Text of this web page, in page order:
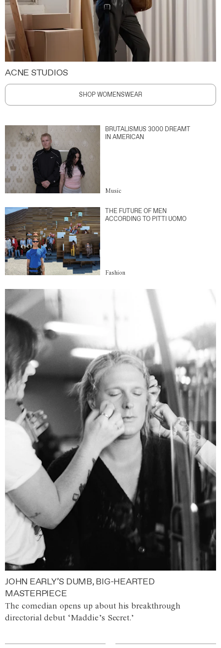
ACNE STUDIOS
SHOP WOMENSWEAR
BRUTALISMUS 3000 DREAMT
IN AMERICAN
Music
THE FUTURE OF MEN
ACCORDING TO PITTI UOMO
Fashion
JOHN EARLY’S DUMB, BIG-HEARTED
MASTERPIECE
The comedian opens up about his breakthrough
directorial debut ‘Maddie’s Secret.’